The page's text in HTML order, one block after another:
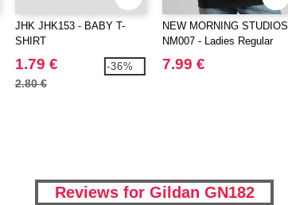
JHK JHK153 - BABY T-
SHIRT
1.79 €
2.80 €
-36%
NEW MORNING STUDIOS
NM007 - Ladies Regular
7.99 €
Reviews for Gildan GN182